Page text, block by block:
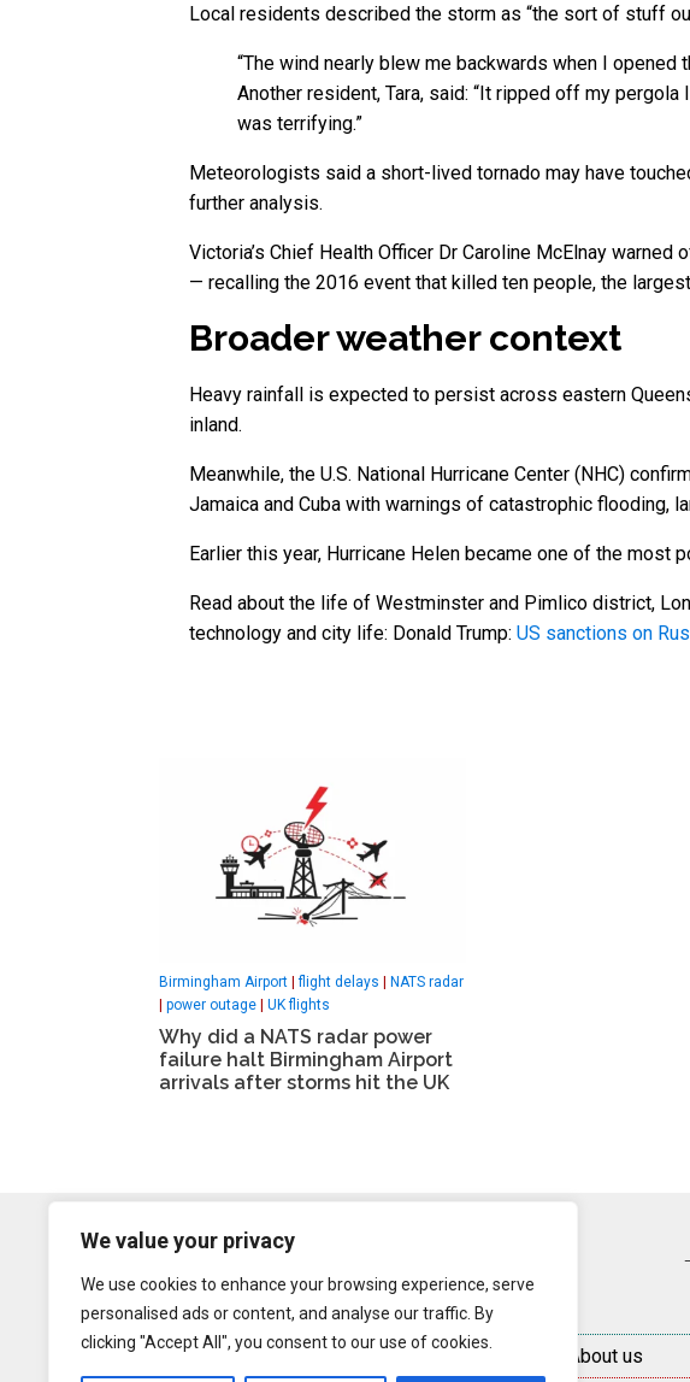
We value your privacy
We use cookies to enhance your browsing experience, serve
personalised ads or content, and analyse our traffic. By
clicking "Accept All", you consent to our use of cookies.
Local residents described the storm as “the sort of stuff
“The wind nearly blew me backwards when I opened
Another resident, Tara, said: “It ripped off my
was terrifying.”
Meteorologists said a short-lived tornado may have
further analysis.
Victoria’s Chief Health Officer Dr Caroline McElnay
— recalling the 2016 event that killed ten people, the
Broader weather context
Heavy rainfall is expected to persist across eastern
inland.
Meanwhile, the U.S. National Hurricane Center (NHC)
Jamaica and Cuba with warnings of catastrophic flooding,
Earlier this year, Hurricane Helen became one of the
Read about the life of Westminster and Pimlico district,
technology and city life: Donald Trump: US sanctions on
Birmingham Airport |flight delays
NATS radar
power outage UK flights
Why did a NATS radar power
failure halt Birmingham Airport
arrivals after storms hit the UK
About us